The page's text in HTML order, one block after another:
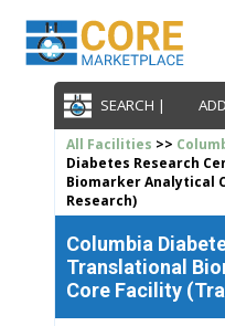
SEARCH |
All Facilities >>
Diabetes Research
Biomarker Analytical
Research)
Columbia
Translational
Core Facility